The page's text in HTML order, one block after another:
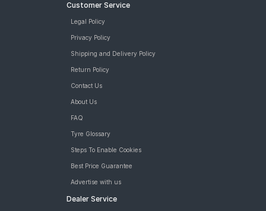
Customer Service
Legal Policy
Privacy Policy
Shipping and Delivery Policy
Return Policy
Contact Us
About Us
FAQ
Tyre Glossary
Steps To Enable Cookies
Best Price Guarantee
Advertise with us
Dealer Service